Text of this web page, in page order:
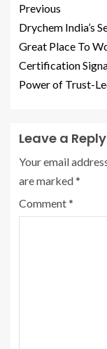
Previous
Drychem India’s
Great Place To
Certification
Power of Trust-
Leave a Reply
Your email
are marked*
Comment*